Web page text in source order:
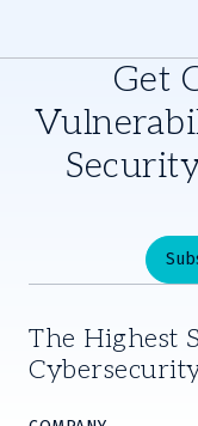
Get
The Highest